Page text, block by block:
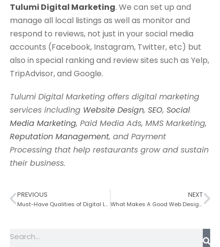
Tulumi Digital Marketing. We can set up and
manage all local listings as well as monitor and
respond to reviews, not just in your social media
accounts (Facebook, Instagram, Twitter, etc) but
also in special ranking and review sites such as Yelp,
TripAdvisor, and Google.
Tulumi Digital Marketing offers digital marketing
services including Website Design, SEO, Social
Media Marketing, Paid Media Ads, MMS Marketing,
Reputation Management, and Payment
Processing that help restaurants grow and sustain
their business.
PREVIOUS
Must-Have Qualities of Digital Leaders
NEXT
What Makes A Good Web Design?